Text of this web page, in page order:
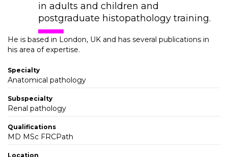
in adults and children and
postgraduate histopathology training.
He is based in London, UK and has several publications in
his area of expertise.
Specialty
Anatomical pathology
Subspecialty
Renal pathology
Qualifications
MD MSc FRCPath
Location